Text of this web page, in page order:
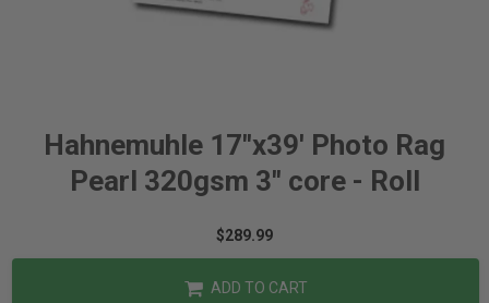
Hahnemuhle 17"x39' Photo Rag
Pearl 320gsm 3" core - Roll
$289.99
ADD TO CART